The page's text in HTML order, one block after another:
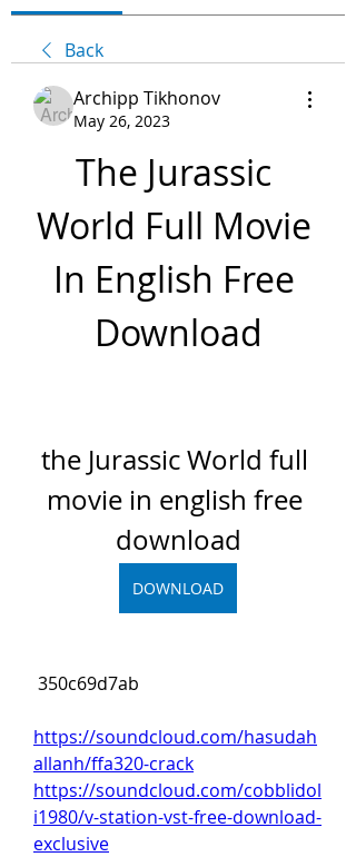
Back
Archipp Tikhonov
May 26, 2023
The Jurassic
World Full Movie
In English Free
Download
the Jurassic World full
movie in english free
download
DOWNLOAD
350c69d7ab
https://soundcloud.com/hasudah
allanh/ffa320-crack
https://soundcloud.com/cobblidol
i1980/v-station-vst-free-download-
exclusive